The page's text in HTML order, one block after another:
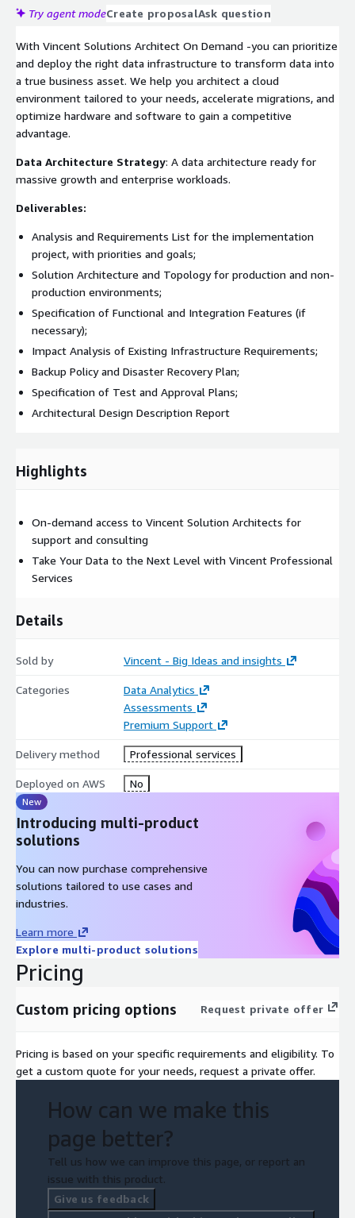
Try agent modeCreate proposalAsk question
With Vincent Solutions Architect On Demand -you can prioritize
and deploy the right data infrastructure to transform data into
a true business asset. We help you architect a cloud
environment tailored to your needs, accelerate migrations, and
optimize hardware and software to gain a competitive
advantage.
Data Architecture Strategy: A data architecture ready for
massive growth and enterprise workloads.
Deliverables:
Analysis and Requirements List for the implementation
project, with priorities and goals;
Solution Architecture and Topology for production and non-
production environments;
Specification of Functional and Integration Features (if
necessary);
Impact Analysis of Existing Infrastructure Requirements;
Backup Policy and Disaster Recovery Plan;
Specification of Test and Approval Plans;
Architectural Design Description Report
Highlights
On-demand access to Vincent Solution Architects for
support and consulting
Take Your Data to the Next Level with Vincent Professional
Services
Details
Sold by Vincent - Big Ideas and insights
Categories
Data Analytics
Assessments
Premium Support
Delivery method Professional services
Deployed on AWS No
New
Introducing multi-product
solutions
You can now purchase comprehensive
solutions tailored to use cases and
industries.
Learn more
Explore multi-product solutions
Pricing
Custom pricing options Request private offer
Pricing is based on your specific requirements and eligibility. To
get a custom quote for your needs, request a private offer.
How can we make this
page better?
Tell us how we can improve this page, or report an
issue with this product.
Give us feedback